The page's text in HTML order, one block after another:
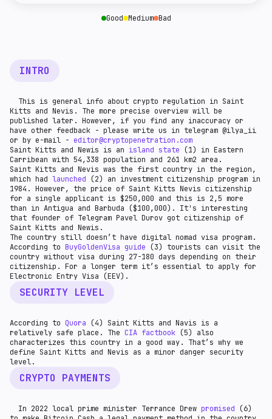
providers and custodians.
Good Medium Bad
INTRO
This is general info about crypto regulation in Saint
Kitts and Nevis. The more precise overview will be
published later. However, if you find any inaccuracy or
have other feedback - please write us in telegram @ilya_ii
or by e-mail - editor@cryptopenetration.com
Saint Kitts and Newis is an island state (1) in Eastern
Carribean with 54,338 population and 261 km2 area.
Saint Kitts and Nevis was the first country in the region,
which had launched (2) an investment citizenship program in
1984. However, the price of Saint Kitts Nevis citizenship
for a single applicant is $250,000 and this is 2,5 more
than in Antigua and Barbuda ($100,000). It's interesting
that founder of Telegram Pavel Durov got citizenship of
Saint Kitts and Newis.
The country still doesn’t have digital nomad visa program.
According to BuyGoldenVisa guide (3) tourists can visit the
country without visa during 27-180 days depending on their
citizenship. For a longer term it’s essential to apply for
Electronic Entry Visa (EEV).
SECURITY LEVEL
According to Quora (4) Saint Kitts and Navis is a
relatively safe place. The CIA factbook (5) also
characterizes this country in a good way. That’s why we
define Saint Kitts and Nevis as a minor danger security
level.
CRYPTO PAYMENTS
In 2022 local prime minister Terrance Drew promised (6)